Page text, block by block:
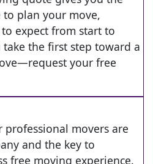
plan your move,
expect from start to
the first step toward a
your free
professional movers are
and the key to
free moving experience.